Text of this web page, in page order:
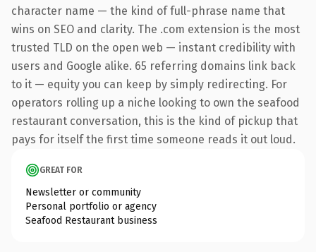
character name — the kind of full-phrase name that
wins on SEO and clarity. The .com extension is the most
trusted TLD on the open web — instant credibility with
users and Google alike. 65 referring domains link back
to it — equity you can keep by simply redirecting. For
operators rolling up a niche looking to own the seafood
restaurant conversation, this is the kind of pickup that
pays for itself the first time someone reads it out loud.
GREAT FOR
Newsletter or community
Personal portfolio or agency
Seafood Restaurant business